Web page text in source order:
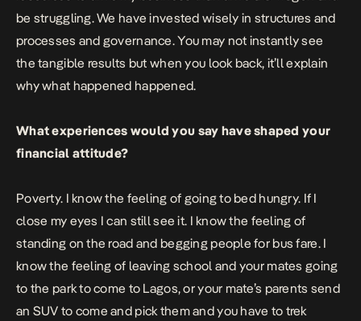
be struggling. We have invested wisely in structures and
processes and governance. You may not instantly see
the tangible results but when you look back, it’ll explain
why what happened happened.
What experiences would you say have shaped your
financial attitude?
Poverty. I know the feeling of going to bed hungry. If I
close my eyes I can still see it. I know the feeling of
standing on the road and begging people for bus fare. I
know the feeling of leaving school and your mates going
to the park to come to Lagos, or your mate’s parents send
an SUV to come and pick them and you have to trek